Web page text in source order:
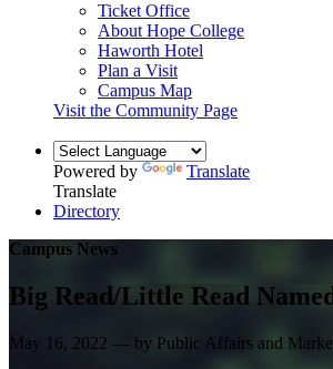
Ticket Office
About Hope College
Haworth Hotel
Plan a Visit
Campus Map
Visit the Community Page
Powered by
Translate
Translate
Directory
Campus News
Big Read/Little Read
May 16, 2022 — by Public Affairs and